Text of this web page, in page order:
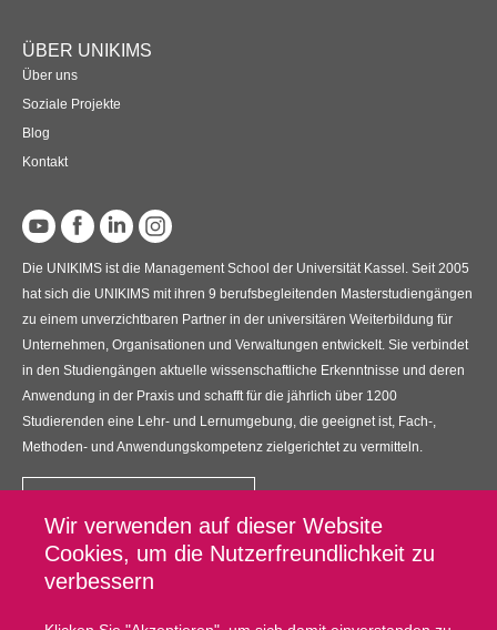
ÜBER UNIKIMS
Über uns
Soziale Projekte
Blog
Kontakt
Die UNIKIMS ist die Management School der Universität Kassel. Seit 2005
hat sich die UNIKIMS mit ihren 9 berufsbegleitenden Masterstudiengängen
zu einem unverzichtbaren Partner in der universitären Weiterbildung für
Unternehmen, Organisationen und Verwaltungen entwickelt. Sie verbindet
in den Studiengängen aktuelle wissenschaftliche Erkenntnisse und deren
Anwendung in der Praxis und schafft für die jährlich über 1200
Studierenden eine Lehr- und Lernumgebung, die geeignet ist, Fach-,
Methoden- und Anwendungskompetenz zielgerichtet zu vermitteln.
UNIKIMS GmbH
Universitätsplatz 12, 34127 Kassel
Wir verwenden auf dieser Website
Cookies, um die Nutzerfreundlichkeit zu
verbessern